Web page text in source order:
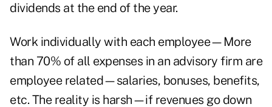
dividends at the end of the year.
Work individually with each employee—More
than 70% of all expenses in an advisory firm are
employee related—salaries, bonuses, benefits,
etc. The reality is harsh—if revenues go down